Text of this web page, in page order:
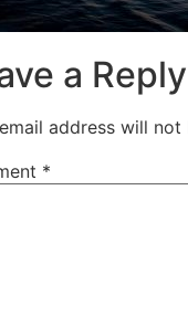
a Reply
address will not
*